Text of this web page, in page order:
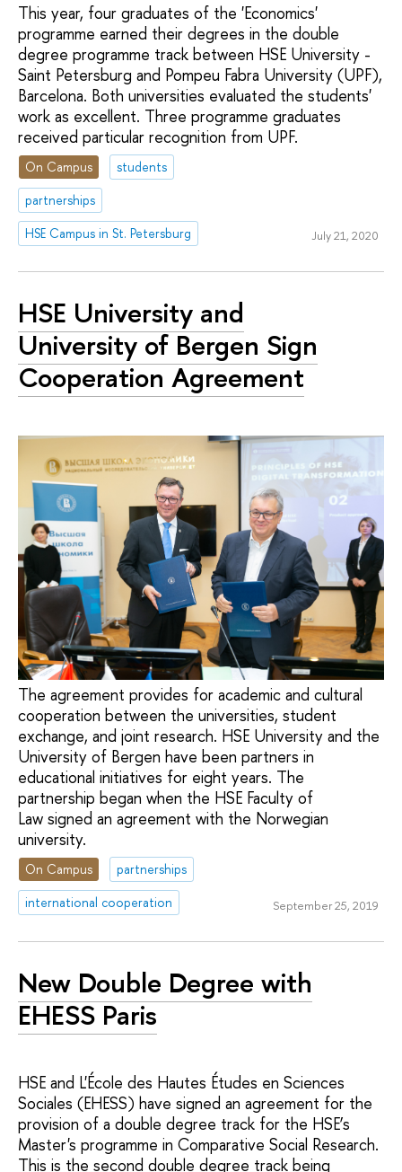
This year, four graduates of the 'Economics'
programme earned their degrees in the double
degree programme track between HSE University -
Saint Petersburg and Pompeu Fabra University (UPF),
Barcelona. Both universities evaluated the students'
work as excellent. Three programme graduates
received particular recognition from UPF.
On Campus
students
partnerships
HSE Campus in St. Petersburg
July 21, 2020
HSE University and
University of Bergen Sign
Cooperation Agreement
The agreement provides for academic and cultural
cooperation between the universities, student
exchange, and joint research. HSE University and the
University of Bergen have been partners in
educational initiatives for eight years. The
partnership began when the HSE Faculty of
Law signed an agreement with the Norwegian
university.
On Campus
partnerships
international cooperation
September 25, 2019
New Double Degree with
EHESS Paris
HSE and L'École des Hautes Études en Sciences
Sociales (EHESS) have signed an agreement for the
provision of a double degree track for the HSE’s
Master's programme in Comparative Social Research.
This is the second double degree track being